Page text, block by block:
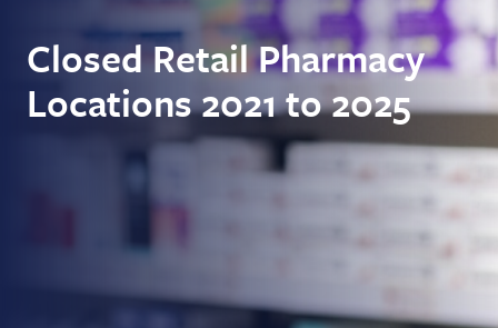
Closed Retail Pharmacy
Locations 2021 to 2025